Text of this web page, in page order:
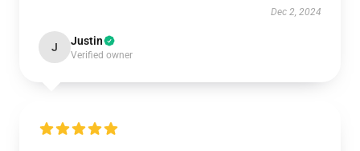
Dec 2, 2024
J Justin
Verified owner